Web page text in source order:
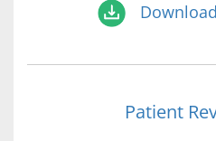
Patient